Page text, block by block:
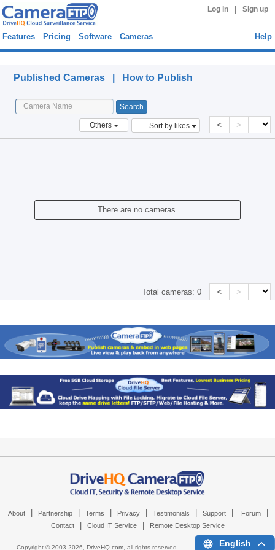
Log in Sign up
Features Pricing Software Cameras Help
Published Cameras | How to Publish
Others Sort by likes < >
There are no cameras.
Total cameras:0 < >
About Partnership Terms Privacy Testimonials Support Forum
Contact Cloud IT Service Remote Desktop Service
Copyright © 2003-2026, DriveHQ.com, all rights reserved. English